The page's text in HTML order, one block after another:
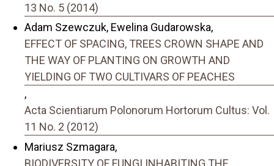
13 No. 5 (2014)
Adam Szewczuk, Ewelina Gudarowska,
EFFECT OF SPACING, TREES CROWN SHAPE AND
THE WAY OF PLANTING ON GROWTH AND
YIELDING OF TWO CULTIVARS OF PEACHES
,
Acta Scientiarum Polonorum Hortorum Cultus: Vol.
11 No. 2 (2012)
Mariusz Szmagara,
BIODIVERSITY OF FUNGI INHABITING THE